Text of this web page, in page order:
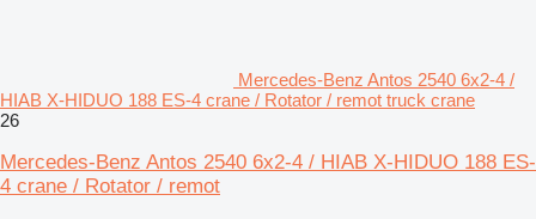
Mercedes-Benz Antos 2540 6x2-4 /
HIAB X-HIDUO 188 ES-4 crane / Rotator / remot truck crane
26
Mercedes-Benz Antos 2540 6x2-4 / HIAB X-HIDUO 188 ES-
4 crane / Rotator / remot